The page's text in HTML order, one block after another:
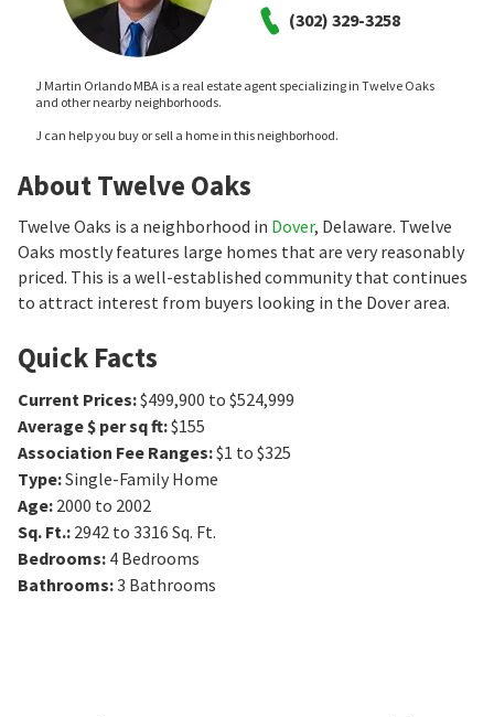
(302) 329-3258
J Martin Orlando MBA is a real estate agent specializing in Twelve Oaks
and other nearby neighborhoods.
J can help you buy or sell a home in this neighborhood.
About Twelve Oaks
Twelve Oaks is a neighborhood in Dover, Delaware. Twelve
Oaks mostly features large homes that are very reasonably
priced. This is a well-established community that continues
to attract interest from buyers looking in the Dover area.
Quick Facts
Current Prices:$499,900 to $524,999
Average $ per sq ft:$155
Association Fee Ranges:$1 to $325
Type:Single-Family Home
Age: 2000 to 2002
Sq. Ft.: 2942 to 3316 Sq. Ft.
Bedrooms: 4 Bedrooms
Bathrooms:3 Bathrooms